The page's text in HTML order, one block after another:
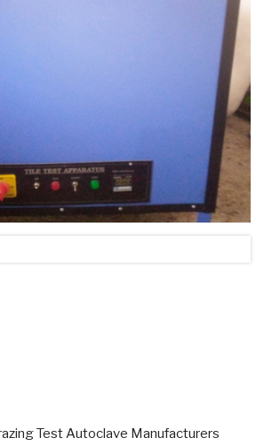
Test Autoclave Manufacturers